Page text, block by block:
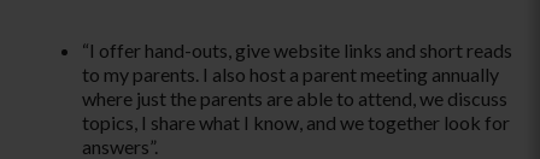
­“I offer hand-outs, give website links and short reads
to my parents. I also host a parent meeting annually
where just the parents are able to attend, we discuss
topics, I share what I know, and we together look for
answers”.